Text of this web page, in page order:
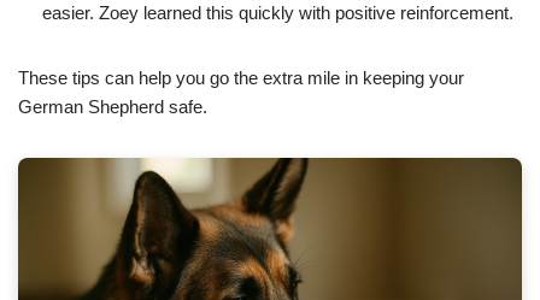
easier. Zoey learned this quickly with positive reinforcement.
These tips can help you go the extra mile in keeping your
German Shepherd safe.